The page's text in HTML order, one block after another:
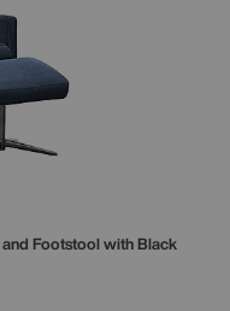
Footstool with Black